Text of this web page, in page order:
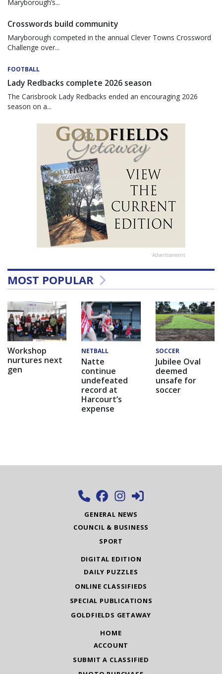
Maryborough’s...
Crosswords build community
Maryborough competed in the annual Clever Towns Crossword
Challenge over...
FOOTBALL
Lady Redbacks complete 2026 season
The Carisbrook Lady Redbacks ended an encouraging 2026
season on a...
Advertisement
MOST POPULAR
Workshop
nurtures next
gen
NETBALL
Natte
continue
undefeated
record at
Harcourt’s
expense
SOCCER
Jubilee Oval
deemed
unsafe for
soccer
GENERAL NEWS
COUNCIL & BUSINESS
SPORT
DIGITAL EDITION
DAILY PUZZLES
ONLINE CLASSIFIEDS
SPECIAL PUBLICATIONS
GOLDFIELDS GETAWAY
HOME
ACCOUNT
SUBMIT A CLASSIFIED